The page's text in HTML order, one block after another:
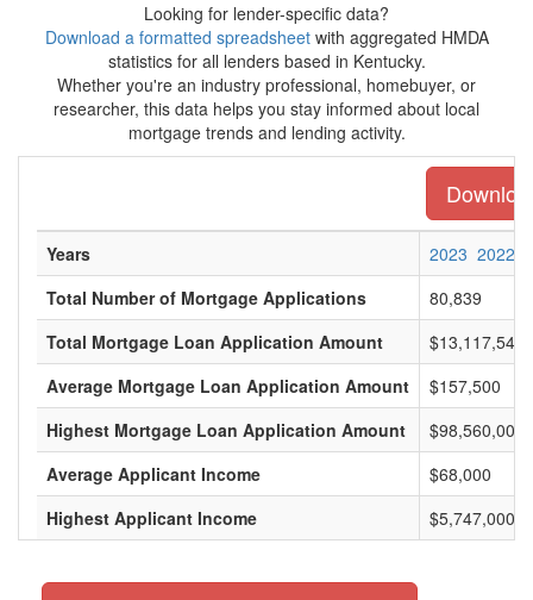
Looking for lender-specific data?
Download a formatted spreadsheetwith aggregated HMDA
statistics for all lenders based in Kentucky.
Whether you're an industry professional, homebuyer, or
researcher, this data helps you stay informed about local
mortgage trends and lending activity.
Years 2023 2022
Total Number of Mortgage Applications
80,839
Total Mortgage Loan Application Amount
Average Mortgage Loan Application Amount
$157,500
Highest Mortgage Loan Application Amount
$98,560,000
Average Applicant Income
$68,000
Highest Applicant Income
$5,747,000